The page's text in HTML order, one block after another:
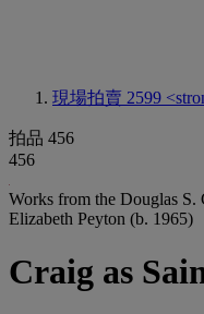
現場拍賣 2599
拍品 456
456
Works from the Douglas S.
Elizabeth Peyton (b. 1965)
Craig as